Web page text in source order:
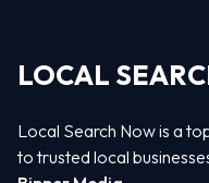
LOCAL
Local Search Now is a
to trusted local